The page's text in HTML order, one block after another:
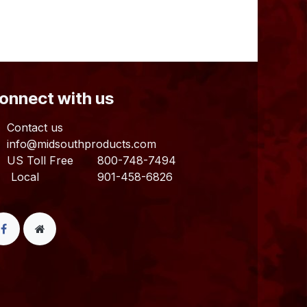
with us
Contact us
info@midsouthproducts.com​
US Toll Free800-748-7494
901-458-6826